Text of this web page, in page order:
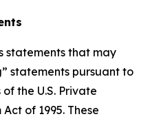
statements that may
statements pursuant to
the U.S. Private
of 1995. These